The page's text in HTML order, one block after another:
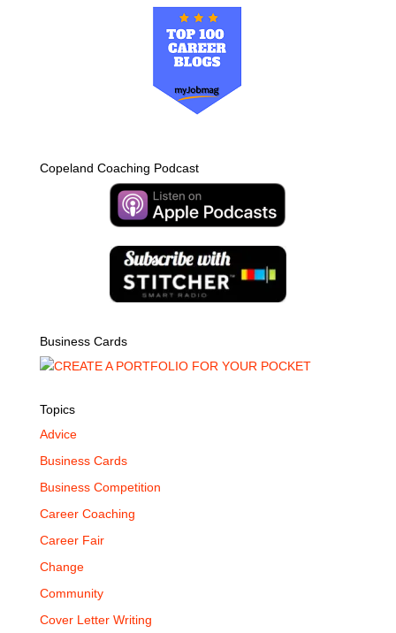
Copeland Coaching Podcast
Business Cards
Topics
Advice
Business Cards
Business Competition
Career Coaching
Career Fair
Change
Community
Cover Letter Writing